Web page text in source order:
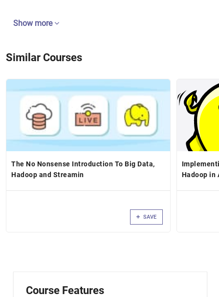
Show more
Similar Courses
The No Nonsense Introduction To Big Data,
Hadoop and Streamin
SAVE
Hadoop in
Course Features